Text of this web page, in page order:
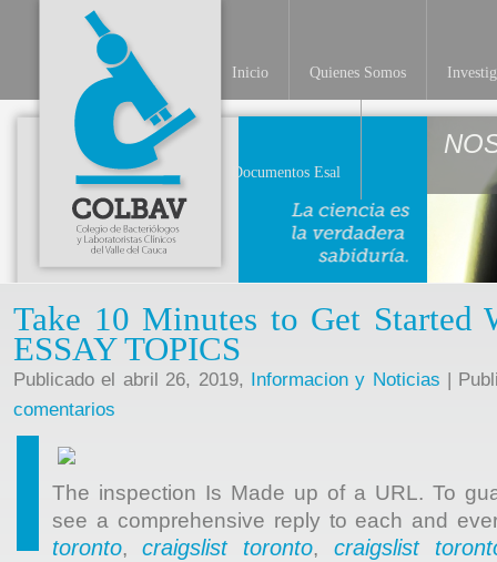
Inicio Quienes Somos
Documentos Esal
Take 10 Minutes to Get Started
ESSAY TOPICS
Publicado el abril 26, 2019, Informacion y Noticias |
comentarios
The inspection Is Made up of a URL. To
see a comprehensive reply to each and
toronto,craigslist toronto, craigslist